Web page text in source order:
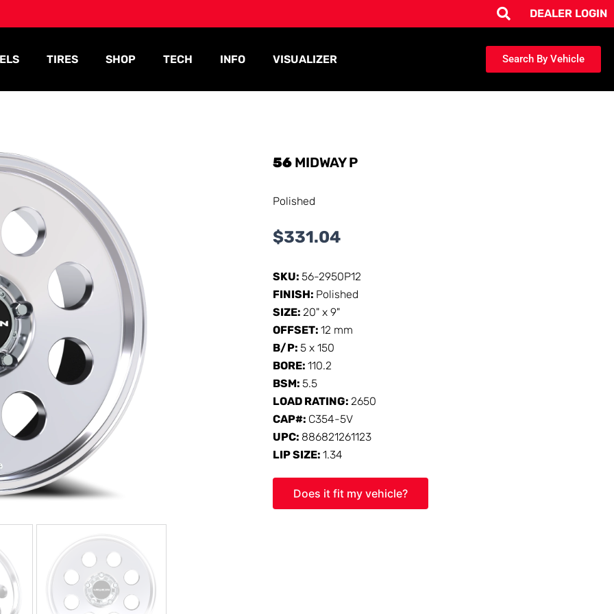
DEALER LOGIN
TIRES SHOP TECH INFO VISUALIZER Search By Vehicle
56 MIDWAY P
Polished
$331.04
SKU:56-2950P12
FINISH: Polished
SIZE:20" x 9"
OFFSET:12 mm
B/P:5 x 150
BORE:110.2
BSM:5.5
LOAD RATING:2650
CAP#: C354-5V
UPC: 886821261123
LIP SIZE:1.34
Does it fit my vehicle?